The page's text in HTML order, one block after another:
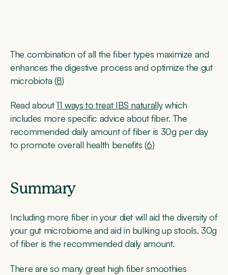
The combination of all the fiber types maximize and
enhances the digestive process and optimize the gut
microbiota (8)
Read about11 ways to treat IBS naturallywhich
includes more specific advice about fiber. The
recommended daily amount of fiber is 30g per day
to promote overall health benefits (6)
Summary
Including more fiber in your diet will aid the diversity of
your gut microbiome and aid in bulking up stools. 30g
of fiber is the recommended daily amount.
There are so many great high fiber smoothies